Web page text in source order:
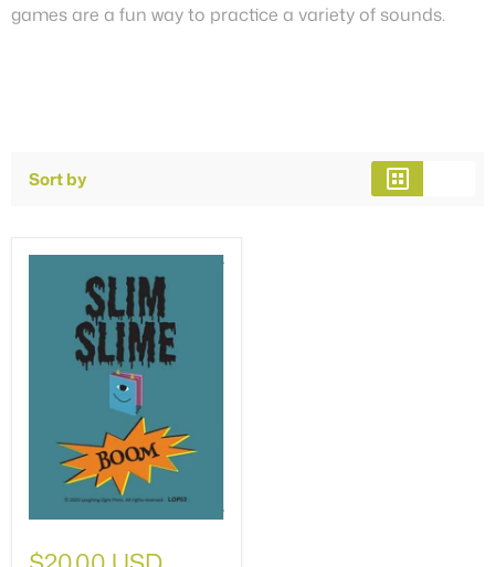
games are a fun way to practice a variety of sounds.
Sort by